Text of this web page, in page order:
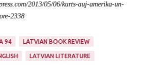
2013/05/06/kurts-auj-amerika-un-
2338
94 LATVIAN BOOK REVIEW
LATVIAN LITERATURE